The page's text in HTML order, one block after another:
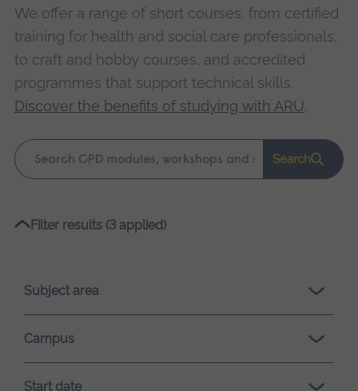
We offer a range of short courses, from certified
training for health and social care professionals,
to craft and hobby courses, and accredited
programmes that support technical skills.
Discover the benefits of studying with ARU.
Keyword
search
Search
Please
loading.
Filter results (3 applied)
Subject area
Campus
Start date